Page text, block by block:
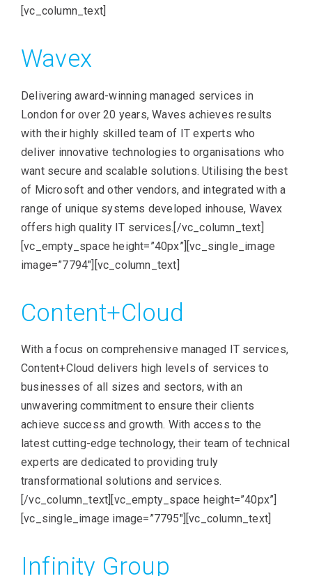
[vc_column_text]
Wavex
Delivering award-winning managed services in
London for over 20 years, Waves achieves results
with their highly skilled team of IT experts who
deliver innovative technologies to organisations who
want secure and scalable solutions. Utilising the best
of Microsoft and other vendors, and integrated with a
range of unique systems developed inhouse, Wavex
offers high quality IT services.[/vc_column_text]
[vc_empty_space height=”40px”][vc_single_image
image=”7794″][vc_column_text]
Content+Cloud
With a focus on comprehensive managed IT services,
Content+Cloud delivers high levels of services to
businesses of all sizes and sectors, with an
unwavering commitment to ensure their clients
achieve success and growth. With access to the
latest cutting-edge technology, their team of technical
experts are dedicated to providing truly
transformational solutions and services.
[/vc_column_text][vc_empty_space height=”40px”]
[vc_single_image image=”7795″][vc_column_text]
Infinity Group